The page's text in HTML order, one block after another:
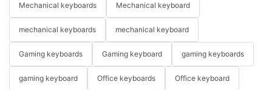
Mechanical keyboards Mechanical keyboard
mechanical keyboards mechanical keyboard
Gaming keyboards Gaming keyboard gaming keyboards
gaming keyboard Office keyboards Office keyboard